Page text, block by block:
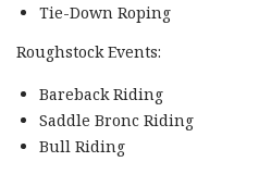
Tie-Down Roping
Roughstock Events:
Bareback Riding
Saddle Bronc Riding
Bull Riding